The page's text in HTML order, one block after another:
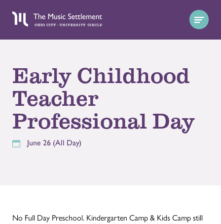
Early Childhood
Teacher
Professional Day
June 26 (All Day)
No Full Day Preschool. Kindergarten Camp & Kids Camp still